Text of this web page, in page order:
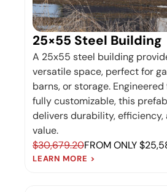
25×55 Steel Building
A 25x55 steel building
versatile space, perfect for
barns, or storage.
fully customizable, this
delivers durability,
value.
$30,679.20FROM ONLY
LEARN MORE >